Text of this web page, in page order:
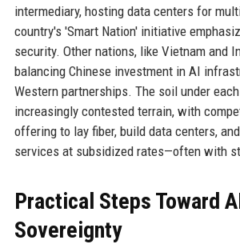
intermediary, hosting data centers for
country's 'Smart Nation' initiative
security. Other nations, like Vietnam and
balancing Chinese investment in AI
Western partnerships. The soil under
increasingly contested terrain, with
offering to lay fiber, build data centers,
services at subsidized rates—often with
Practical Steps Toward
Sovereignty